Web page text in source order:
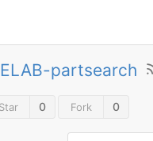
ELAB-partsearch
Star 0 Fork 0